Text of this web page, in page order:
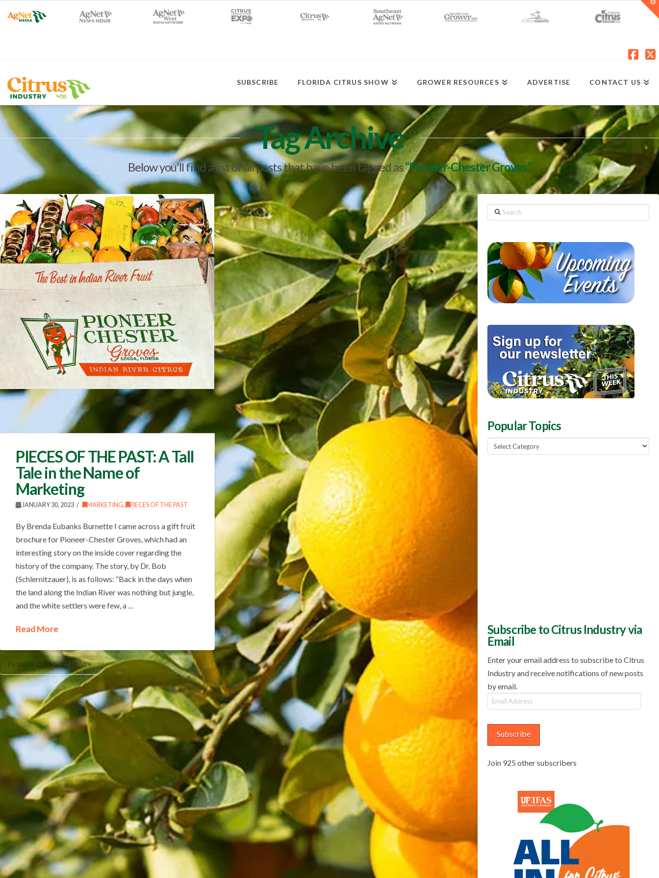
SUBSCRIBE FLORIDA CITRUS SHOW GROWER RESOURCES ADVERTISE CONTACT US
Tag Archive
Below you'll find a list of all posts that have been tagged as“Pioneer-Chester Groves”
PIECES OF THE PAST: A Tall
Tale in the Name of
Marketing
JANUARY 30, 2023 MARKETING, PIECES OF THE PAST
By Brenda Eubanks Burnette I came across a gift fruit
brochure for Pioneer-Chester Groves, which had an
interesting story on the inside cover regarding the
history of the company. The story, by Dr. Bob
(Schlernitzauer), is as follows: “Back in the days when
the land along the Indian River was nothing but jungle,
and the white settlers were few, a …
Read More
PIONEER-CHESTER GROVES
Search
Popular Topics
Popular
Topics
Subscribe to Citrus Industry via
Email
Enter your email address to subscribe to Citrus
Industry and receive notifications of new posts
by email.
Email
Address
Subscribe
Join 925 other subscribers